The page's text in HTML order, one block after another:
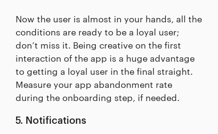
Now the user is almost in your hands, all the
conditions are ready to be a loyal user;
don’t miss it. Being creative on the first
interaction of the app is a huge advantage
to getting a loyal user in the final straight.
Measure your app abandonment rate
during the onboarding step, if needed.
5. Notifications